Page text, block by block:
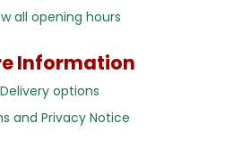
all opening hours
Information
Delivery options
and Privacy Notice